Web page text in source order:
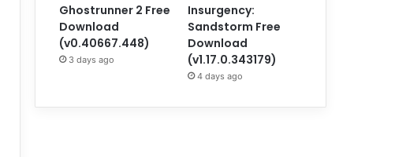
Ghostrunner 2 Free
Download
(v0.40667.448)
3 days ago
Insurgency:
Sandstorm Free
Download
(v1.17.0.343179)
4 days ago